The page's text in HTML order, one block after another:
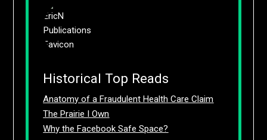
Historical Top Reads
Anatomy of a Fraudulent Health Care Claim
The Prairie I Own
Why the Facebook Safe Space?